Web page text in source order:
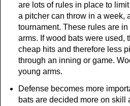
are lots of rules in place to
a pitcher can throw in a week,
tournament. These rules are
arms. If wood bats were used,
cheap hits and therefore less
through an inning or game.
young arms.
Defense becomes more
bats are decided more on skill